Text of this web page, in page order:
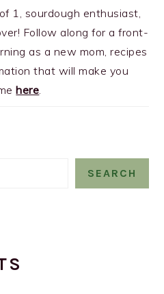
1, sourdough enthusiast,
Follow along for a front-
as a new mom, recipes
that will make you
here
SEARCH